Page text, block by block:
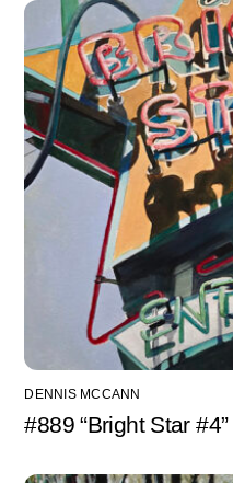
DENNIS MCCANN
#889 “Bright Star #4”